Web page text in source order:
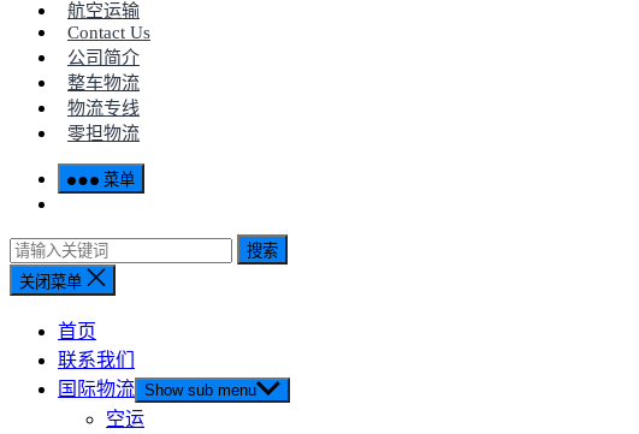
航空运输
Contact Us
公司简介
整车物流
物流专线
零担物流
菜单
搜索
关闭菜单
首页
联系我们
国际物流 Show sub menu
空运